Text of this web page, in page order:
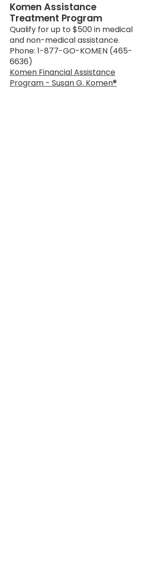
Komen Assistance
Treatment Program
Qualify for up to $500 in medical
and non-medical assistance.
Phone: 1-877-GO-KOMEN (465-
6636)
Komen Financial Assistance
Program - Susan G. Komen®